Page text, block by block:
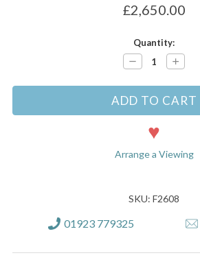
£2,650.00
Quantity:
Decrease
Quantity:
Increase
Quantity:
Arrange a Viewing
SKU: F2608
01923 779325